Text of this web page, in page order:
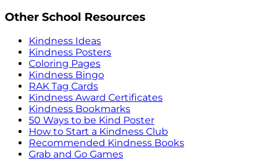
Other School Resources
Kindness Ideas
Kindness Posters
Coloring Pages
Kindness Bingo
RAK Tag Cards
Kindness Award Certificates
Kindness Bookmarks
50 Ways to be Kind Poster
How to Start a Kindness Club
Recommended Kindness Books
Grab and Go Games